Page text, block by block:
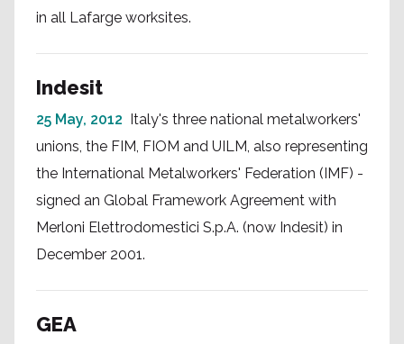
in all Lafarge worksites.
Indesit
25 May, 2012 Italy's three national metalworkers'
unions, the FIM, FIOM and UILM, also representing
the International Metalworkers' Federation (IMF) -
signed an Global Framework Agreement with
Merloni Elettrodomestici S.p.A. (now Indesit) in
December 2001.
GEA